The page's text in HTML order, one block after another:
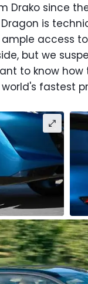
Drako since
is
access
but we
to know
fastest